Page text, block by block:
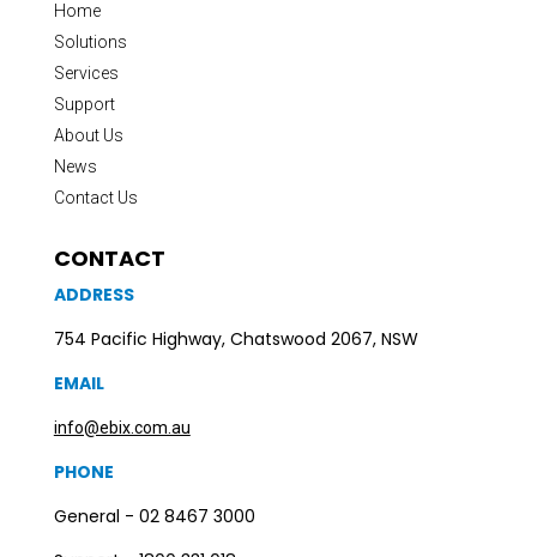
Home
Solutions
Services
Support
About Us
News
Contact Us
CONTACT
ADDRESS
754 Pacific Highway, Chatswood 2067, NSW
EMAIL
info@ebix.com.au
PHONE
General - 02 8467 3000